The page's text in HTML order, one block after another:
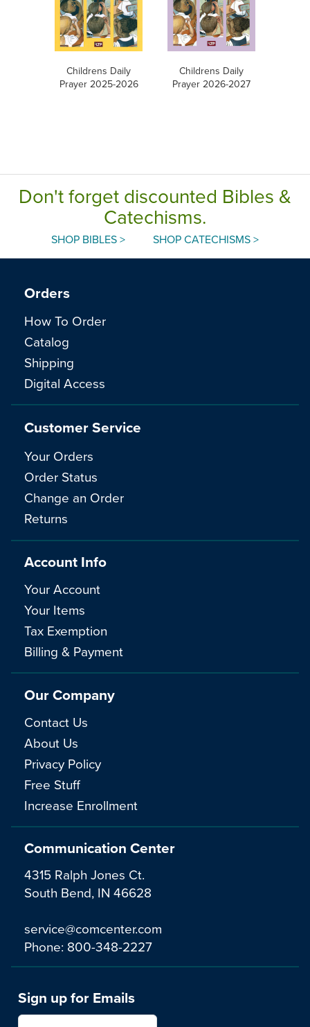
Childrens Daily
Prayer 2025-2026
Childrens Daily
Prayer 2026-2027
Don't forget discounted Bibles &
Catechisms.
SHOP BIBLES > SHOP CATECHISMS >
Communication Center
4315 Ralph Jones Ct.
South Bend, IN 46628
service@comcenter.com
Phone: 800-348-2227
Orders
How To Order
Catalog
Shipping
Digital Access
Customer Service
Your Orders
Order Status
Change an Order
Returns
Account Info
Your Account
Your Items
Tax Exemption
Billing & Payment
Our Company
Contact Us
About Us
Privacy Policy
Free Stuff
Increase Enrollment
Sign up for Emails